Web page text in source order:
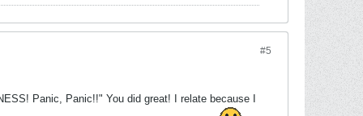
#5
Panic, Panic!!" You did great! I relate because I